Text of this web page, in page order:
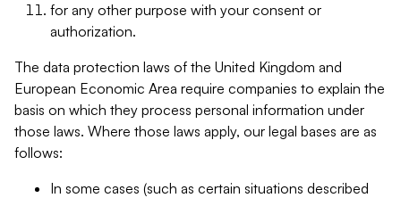
for any other purpose with your consent or
authorization.
The data protection laws of the United Kingdom and
European Economic Area require companies to explain the
basis on which they process personal information under
those laws. Where those laws apply, our legal bases are as
follows:
In some cases (such as certain situations described